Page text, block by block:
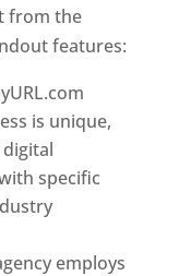
from the
features:
is unique,
specific
employs